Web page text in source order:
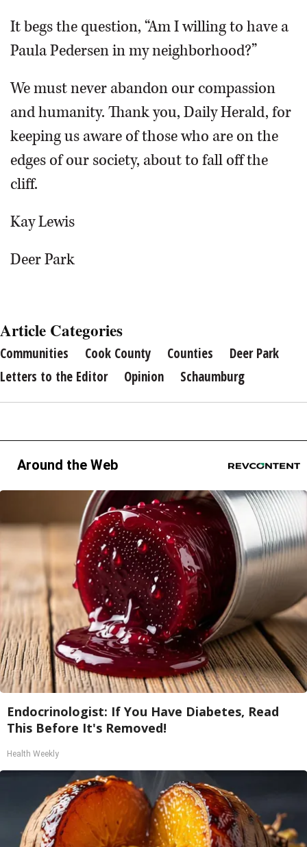
It begs the question, “Am I willing to have a
Paula Pedersen in my neighborhood?”
We must never abandon our compassion
and humanity. Thank you, Daily Herald, for
keeping us aware of those who are on the
edges of our society, about to fall off the
cliff.
Kay Lewis
Deer Park
Article Categories
Communities Cook County Counties
Deer Park
Letters to the Editor
Opinion Schaumburg
Around the Web
Endocrinologist: If You Have Diabetes, Read
This Before It's Removed!
Health Weekly